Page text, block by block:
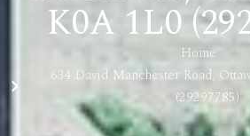
K0A 1L0
Home
634 David Manchester Road,
(29297785)